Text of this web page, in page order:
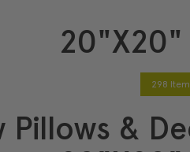
20"x20"
298
Pillows &